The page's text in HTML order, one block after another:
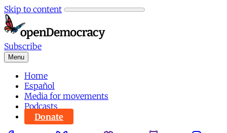
Skip to content
Subscribe
Menu
Home
Español
Media for movements
Podcasts
Donate